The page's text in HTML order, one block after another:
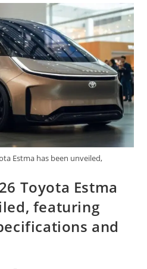
Estma has been unveiled,
Toyota Estma
featuring
and